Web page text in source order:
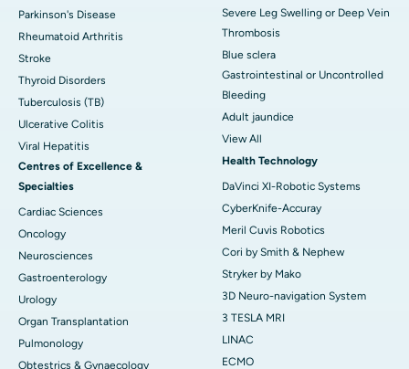
Parkinson's Disease
Rheumatoid Arthritis
Stroke
Thyroid Disorders
Tuberculosis (TB)
Ulcerative Colitis
Viral Hepatitis
Centres of Excellence &
Specialties
Cardiac Sciences
Oncology
Neurosciences
Gastroenterology
Urology
Organ Transplantation
Pulmonology
Obtestrics & Gynaecology
Severe Leg Swelling or Deep Vein
Thrombosis
Blue sclera
Gastrointestinal or Uncontrolled
Bleeding
Adult jaundice
View All
Health Technology
DaVinci XI-Robotic Systems
CyberKnife-Accuray
Meril Cuvis Robotics
Cori by Smith & Nephew
Stryker by Mako
3D Neuro-navigation System
3 TESLA MRI
LINAC
ECMO